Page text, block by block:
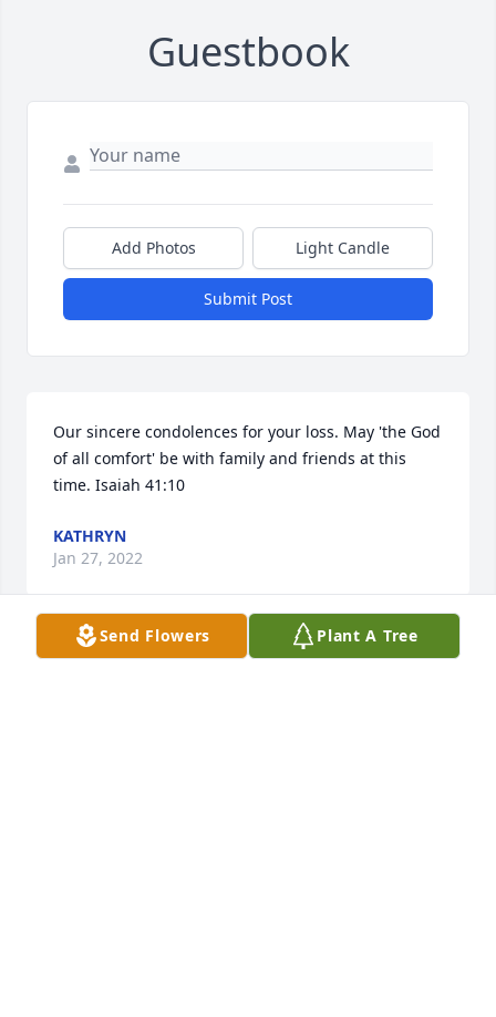
Guestbook
Add Photos Light Candle
Submit Post
Our sincere condolences for your loss. May 'the God
of all comfort' be with family and friends at this
time. Isaiah 41:10
KATHRYN
Jan 27, 2022
Send Flowers Plant A Tree